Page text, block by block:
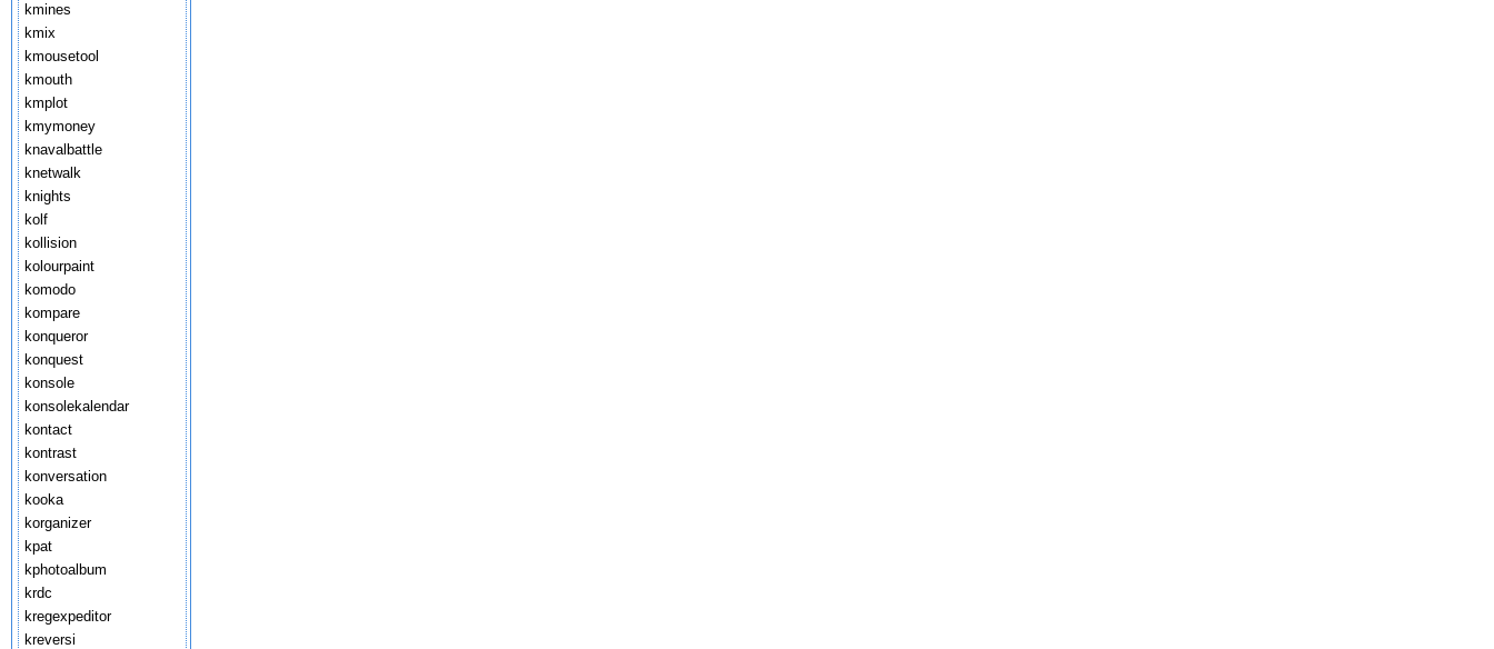
kmines
kmix
kmousetool
kmouth
kmplot
kmymoney
knavalbattle
knetwalk
knights
kolf
kollision
kolourpaint
komodo
kompare
konqueror
konquest
konsole
konsolekalendar
kontact
kontrast
konversation
kooka
korganizer
kpat
kphotoalbum
krdc
kregexpeditor
kreversi